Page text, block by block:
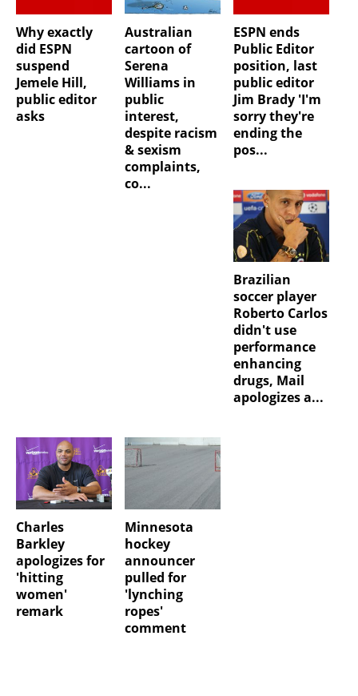
Why exactly
did ESPN
suspend
Jemele Hill,
public editor
asks
Australian
cartoon of
Serena
Williams in
public
interest,
despite racism
& sexism
complaints,
co...
ESPN ends
Public Editor
position, last
public editor
Jim Brady 'I'm
sorry they're
ending the
pos...
Brazilian
soccer player
Roberto Carlos
didn't use
performance
enhancing
drugs, Mail
apologizes a...
Charles
Barkley
apologizes for
'hitting
women'
remark
Minnesota
hockey
announcer
pulled for
'lynching
ropes'
comment